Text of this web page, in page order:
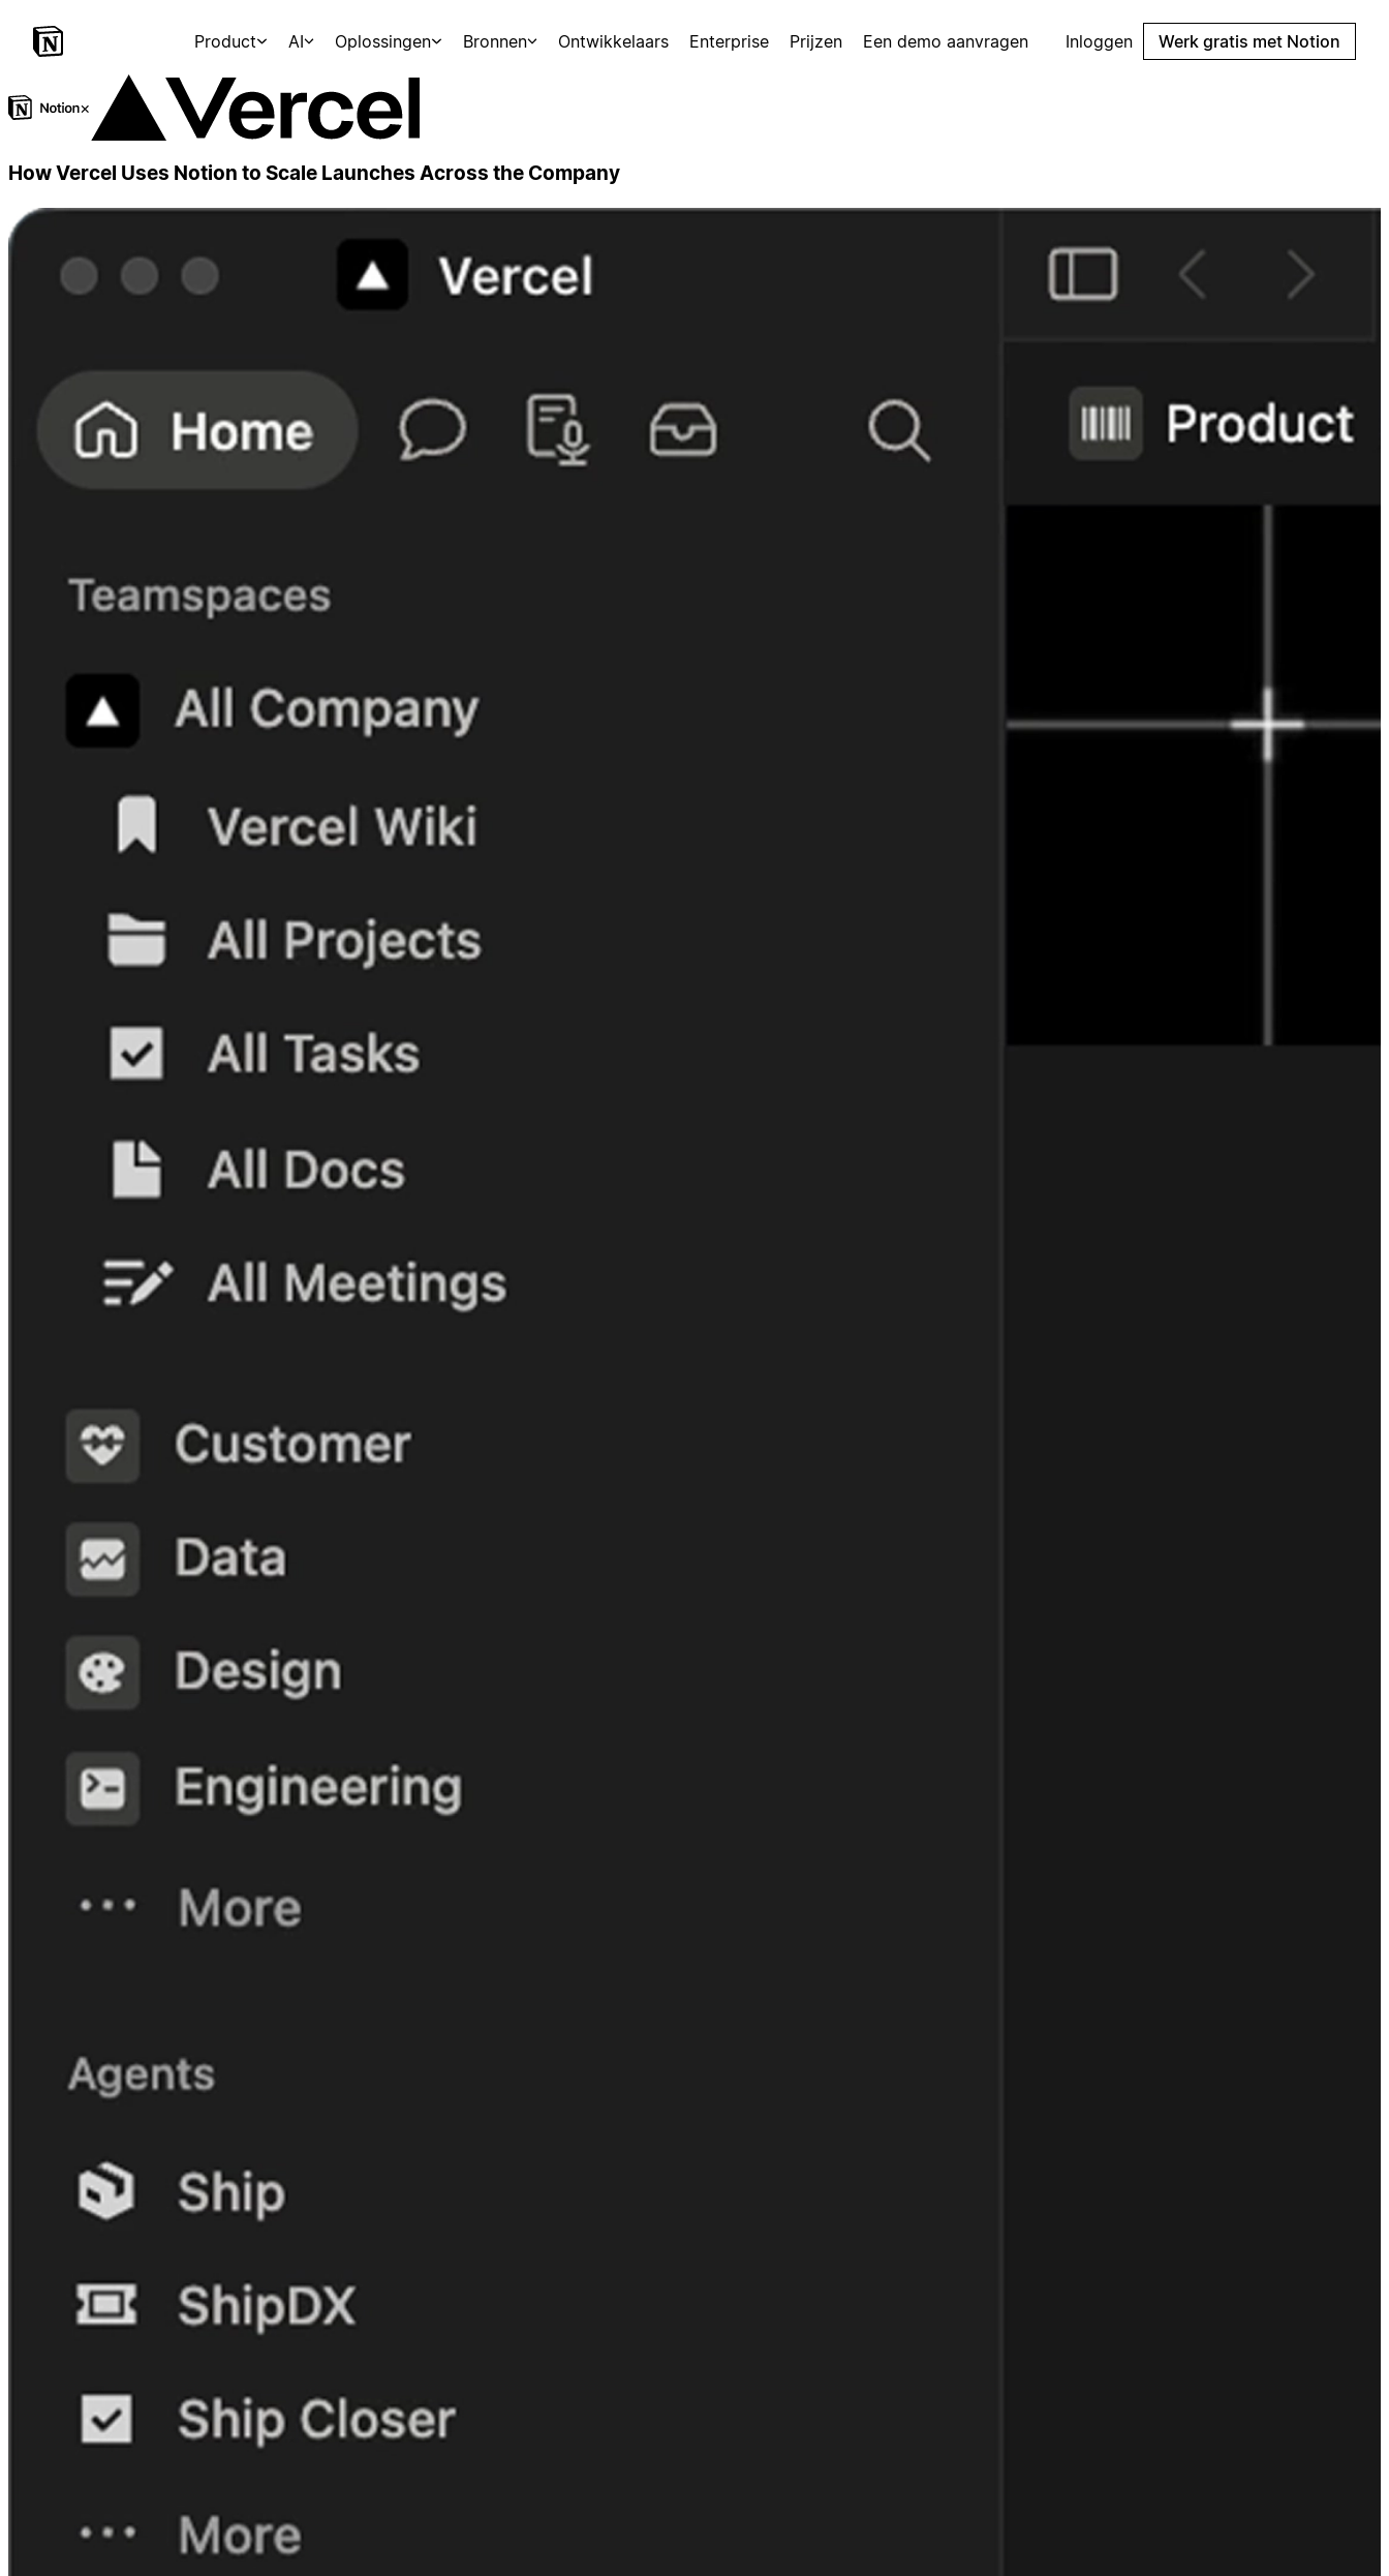
Product AI Oplossingen Bronnen Ontwikkelaars Enterprise Prijzen Een demo aanvragen Inloggen Werk gratis met Notion
×
How Vercel Uses Notion to Scale Launches Across the Company